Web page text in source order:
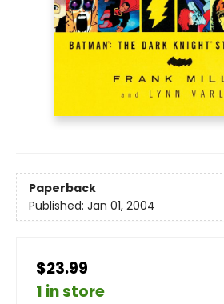
Paperback
Published: Jan 01, 2004
$23.99
1 in store